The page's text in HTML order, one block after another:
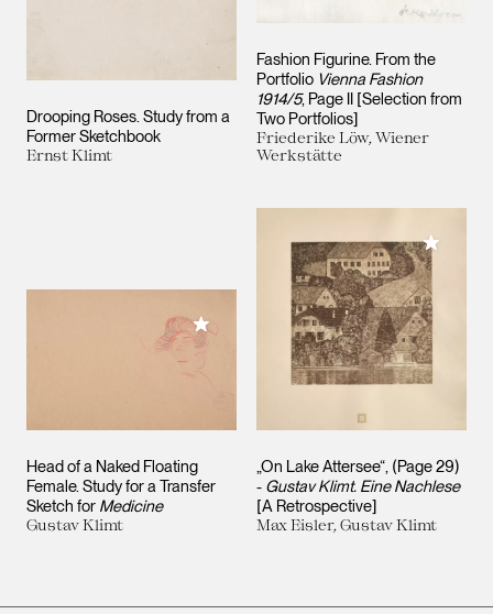
Drooping Roses. Study from a
Former Sketchbook
Ernst Klimt
Fashion Figurine. From the
Portfolio Vienna Fashion
1914/5, Page II [Selection from
Two Portfolios]
Friederike Löw, Wiener
Werkstätte
Head of a Naked Floating
Female. Study for a Transfer
Sketch for Medicine
Gustav Klimt
Add to My Collection
„On Lake Attersee“, (Page 29)
- Gustav Klimt. Eine Nachlese
[A Retrospective]
Max Eisler, Gustav Klimt
Add to